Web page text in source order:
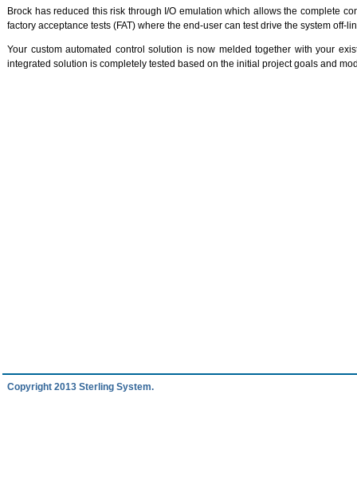
Brock has reduced this risk through I/O emulation which allows the complete
factory acceptance tests (FAT) where the end-user can test drive the system off-
Your custom automated control solution is now melded together with your
integrated solution is completely tested based on the initial project goals and
Copyright 2013 Sterling System.